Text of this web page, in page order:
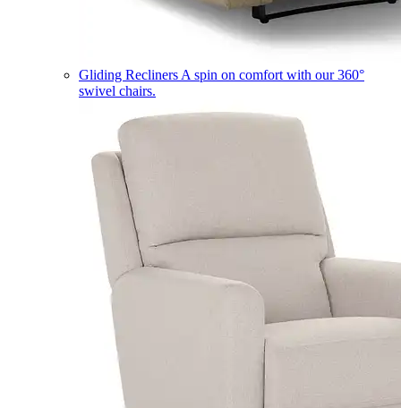
Gliding Recliners A spin on comfort with our 360°
swivel chairs.